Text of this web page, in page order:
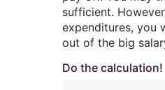
sufficient.
expenditures, you
out of the big
Do the calculation!